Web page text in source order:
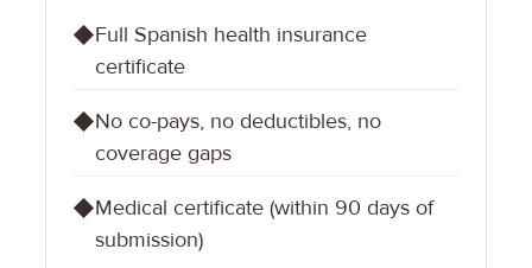
◆Full Spanish health insurance
certificate
◆No co-pays, no deductibles, no
coverage gaps
◆Medical certificate (within 90 days of
submission)